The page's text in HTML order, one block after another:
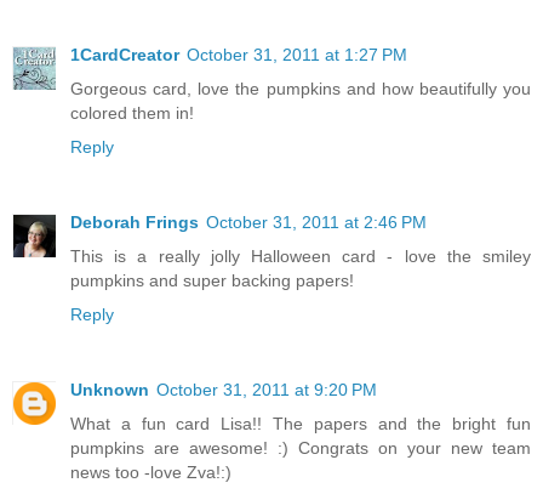
1CardCreator October 31, 2011 at 1:27 PM
Gorgeous card, love the pumpkins and how beautifully you
colored them in!
Reply
Deborah Frings October 31, 2011 at 2:46 PM
This is a really jolly Halloween card - love the smiley
pumpkins and super backing papers!
Reply
Unknown October 31, 2011 at 9:20 PM
What a fun card Lisa!! The papers and the bright fun
pumpkins are awesome! :) Congrats on your new team
news too -love Zva!:)